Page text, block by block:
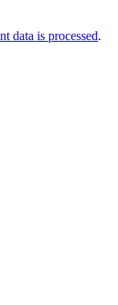
data is processed.